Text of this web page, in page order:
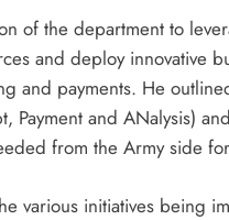
of the department to
and deploy innovative
and payments. He
Payment and ANalysis)
from the Army side
various initiatives being